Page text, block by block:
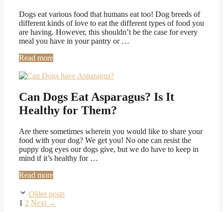
Dogs eat various food that humans eat too! Dog breeds of
different kinds of love to eat the different types of food you
are having. However, this shouldn’t be the case for every
meal you have in your pantry or …
Read more
Can Dogs Eat Asparagus? Is It
Healthy for Them?
Are there sometimes wherein you would like to share your
food with your dog? We get you! No one can resist the
puppy dog eyes our dogs give, but we do have to keep in
mind if it’s healthy for …
Read more
Older posts
Page
1 Page
2 Next →